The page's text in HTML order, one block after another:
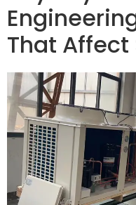
That Affect